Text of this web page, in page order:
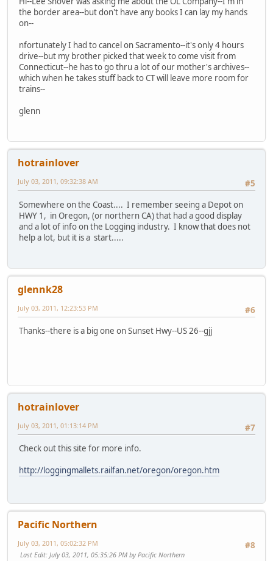
the border area--but don't have any books I can lay my hands
on--
nfortunately I had to cancel on Sacramento--it's only 4 hours
drive--but my brother picked that week to come visit from
Connecticut--he has to go thru a lot of our mother's archives--
which when he takes stuff back to CT will leave more room for
trains--
glenn
hotrainlover
#5
July 03, 2011, 09:32:38 AM
Somewhere on the Coast.... I remember seeing a Depot on
HWY 1, in Oregon, (or northern CA) that had a good display
and a lot of info on the Logging industry. I know that does not
help a lot, but it is a start.....
glennk28
#6
July 03, 2011, 12:23:53 PM
Thanks--there is a big one on Sunset Hwy--US 26--gjj
hotrainlover
#7
July 03, 2011, 01:13:14 PM
Check out this site for more info.
http://loggingmallets.railfan.net/oregon/oregon.htm
Pacific Northern
#8
July 03, 2011, 05:02:32 PM
Last Edit: July 03, 2011, 05:35:26 PM by Pacific Northern